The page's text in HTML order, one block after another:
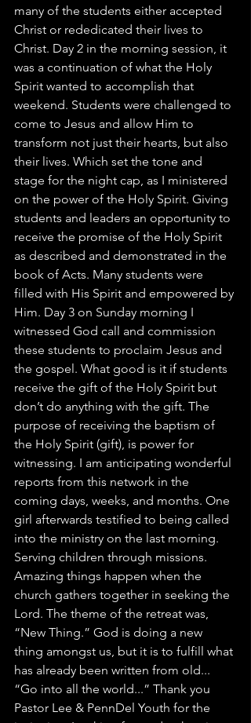
many of the students either accepted
Christ or rededicated their lives to
Christ. Day 2 in the morning session, it
was a continuation of what the Holy
Spirit wanted to accomplish that
weekend. Students were challenged to
come to Jesus and allow Him to
transform not just their hearts, but also
their lives. Which set the tone and
stage for the night cap, as I ministered
on the power of the Holy Spirit. Giving
students and leaders an opportunity to
receive the promise of the Holy Spirit
as described and demonstrated in the
book of Acts. Many students were
filled with His Spirit and empowered by
Him. Day 3 on Sunday morning I
witnessed God call and commission
these students to proclaim Jesus and
the gospel. What good is it if students
receive the gift of the Holy Spirit but
don’t do anything with the gift. The
purpose of receiving the baptism of
the Holy Spirit (gift), is power for
witnessing. I am anticipating wonderful
reports from this network in the
coming days, weeks, and months. One
girl afterwards testified to being called
into the ministry on the last morning.
Serving children through missions.
Amazing things happen when the
church gathers together in seeking the
Lord. The theme of the retreat was,
“New Thing.” God is doing a new
thing amongst us, but it is to fulfill what
has already been written from old...
“Go into all the world...” Thank you
Pastor Lee & PennDel Youth for the